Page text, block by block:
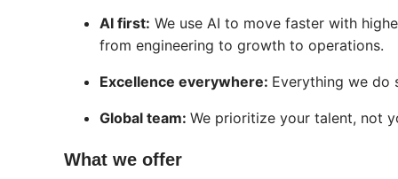
AI first: We use AI to move faster with
from engineering to growth to operations.
Excellence everywhere: Everything we do
Global team: We prioritize your talent, not
What we offer